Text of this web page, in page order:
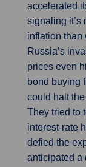
accelerated
signaling it’s
inflation than
Russia’s
prices even
bond buying
could halt
They tried to
interest-rate
defied the
anticipated a